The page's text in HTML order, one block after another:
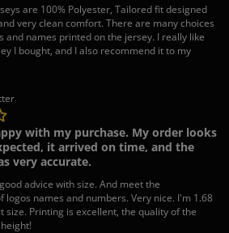
are 100% Polyester, Tailored fit designed
very clean comfort. There are many choices
and names printed on the jersey. I really like
I bought, and I also recommend it to my
with my purchase. My order looks
it arrived on time, and the
very accurate.
advice with size. And meet the
logos names and numbers. Very nice. I'm 1.68
size. Printing is excellent, the quality of the